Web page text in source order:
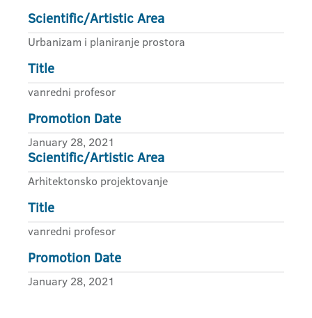
Scientific/Artistic Area
Urbanizam i planiranje prostora
Title
vanredni profesor
Promotion Date
January 28, 2021
Scientific/Artistic Area
Arhitektonsko projektovanje
Title
vanredni profesor
Promotion Date
January 28, 2021